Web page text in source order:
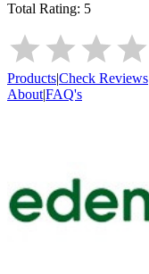
Total Rating: 5
Products|Check Reviews
About|FAQ's